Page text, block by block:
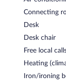
Connecting
Desk
Desk chair
Free local
Heating
Iron/ironing